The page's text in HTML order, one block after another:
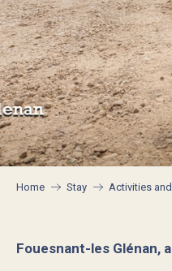
Home Stay Activities
Fouesnant-les Glénan,